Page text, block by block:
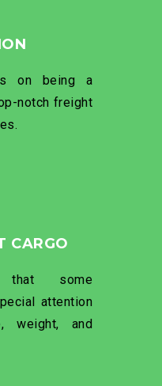
on being a
notch freight
CARGO
that some
attention
weight, and